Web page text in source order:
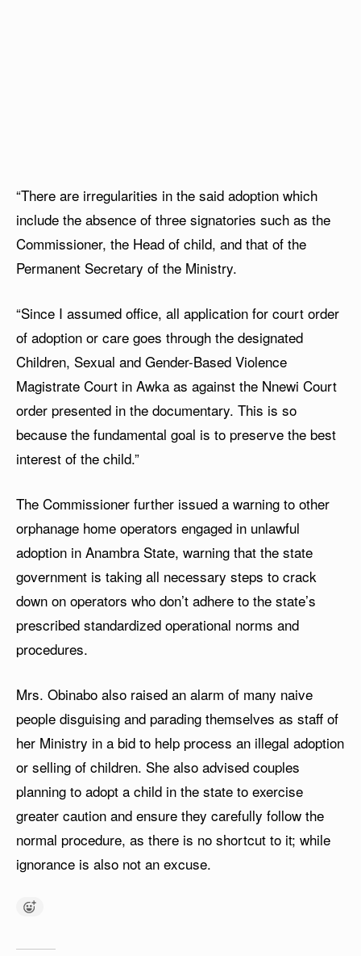
“There are irregularities in the said adoption which
include the absence of three signatories such as the
Commissioner, the Head of child, and that of the
Permanent Secretary of the Ministry.
“Since I assumed office, all application for court order
of adoption or care goes through the designated
Children, Sexual and Gender-Based Violence
Magistrate Court in Awka as against the Nnewi Court
order presented in the documentary. This is so
because the fundamental goal is to preserve the best
interest of the child.”
The Commissioner further issued a warning to other
orphanage home operators engaged in unlawful
adoption in Anambra State, warning that the state
government is taking all necessary steps to crack
down on operators who don’t adhere to the state’s
prescribed standardized operational norms and
procedures.
Mrs. Obinabo also raised an alarm of many naive
people disguising and parading themselves as staff of
her Ministry in a bid to help process an illegal adoption
or selling of children. She also advised couples
planning to adopt a child in the state to exercise
greater caution and ensure they carefully follow the
normal procedure, as there is no shortcut to it; while
ignorance is also not an excuse.